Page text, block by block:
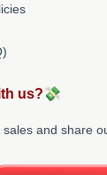
us?💸
and share